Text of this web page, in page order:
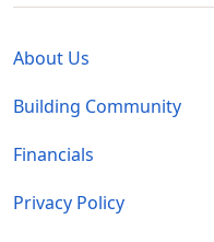
About Us
Building Community
Financials
Privacy Policy